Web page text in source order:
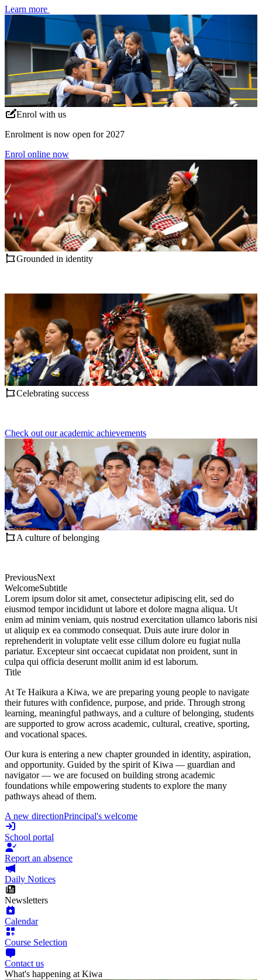
Learn more
Enrol with us
Enrolment is now open for 2027
Enrol online now
Grounded in identity
Celebrating success
Check out our academic achievements
A culture of belonging
PreviousNext
WelcomeSubtitle
Lorem ipsum dolor sit amet, consectetur adipiscing elit, sed do
eiusmod tempor incididunt ut labore et dolore magna aliqua. Ut
enim ad minim veniam, quis nostrud exercitation ullamco laboris nisi
ut aliquip ex ea commodo consequat. Duis aute irure dolor in
reprehenderit in voluptate velit esse cillum dolore eu fugiat nulla
pariatur. Excepteur sint occaecat cupidatat non proident, sunt in
culpa qui officia deserunt mollit anim id est laborum.
Title
At Te Haikura a Kiwa, we are preparing young people to navigate
their futures with confidence, purpose, and pride. Through strong
learning, meaningful pathways, and a culture of belonging, students
are supported to grow across academic, cultural, creative, sporting,
and vocational spaces.
Our kura is entering a new chapter grounded in identity, aspiration,
and opportunity. Guided by the spirit of Kiwa — guardian and
navigator — we are focused on building strong academic
foundations while empowering students to explore the many
pathways ahead of them.
A new directionPrincipal's welcome
School portal
Report an absence
Daily Notices
Newsletters
Calendar
Course Selection
Contact us
What's happening at Kiwa